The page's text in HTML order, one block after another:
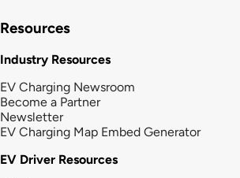
Resources
Industry Resources
EV Charging Newsroom
Become a Partner
Newsletter
EV Charging Map Embed Generator
EV Driver Resources